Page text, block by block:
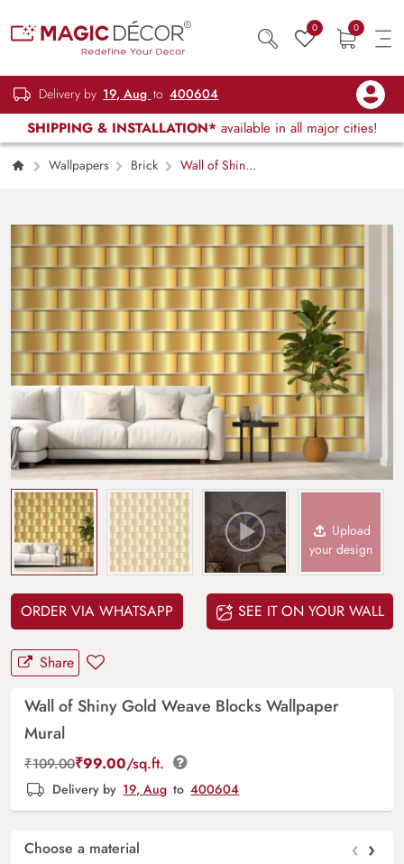
0 0
Delivery by 19, Aug to 400604
SHIPPING & INSTALLATION* available in all major cities!
Wallpapers Brick
Wall of Shiny
Upload
your design
ORDER VIA WHATSAPP SEE IT ON YOUR WALL
Share
Wall of Shiny Gold Weave Blocks Wallpaper
Mural
₹109.00₹99.00/sq.ft.
Delivery by 19, Aug to 400604
Choose a material ‹ ›